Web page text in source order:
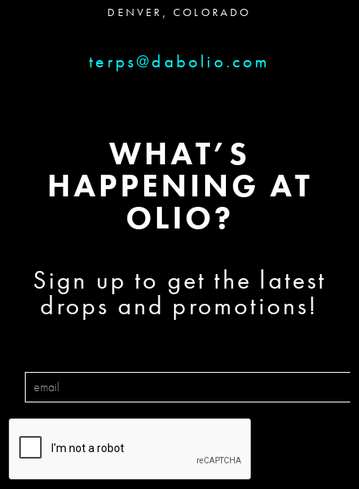
DENVER, COLORADO
terps@dabolio.com
WHAT’S
HAPPENING AT
OLIO?
Sign up to get the latest
drops and promotions!